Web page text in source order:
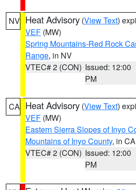
NV Heat Advisory (View Text)
VEF (MW)
Spring Mountains-Red Rock
Range, in NV
VTEC# 2 (CON) Issued: 12:00
PM
CA Heat Advisory (View Text)
VEF (MW)
Eastern Sierra Slopes of Inyo
Mountains of Inyo County, in CA
VTEC# 2 (CON) Issued: 12:00
PM